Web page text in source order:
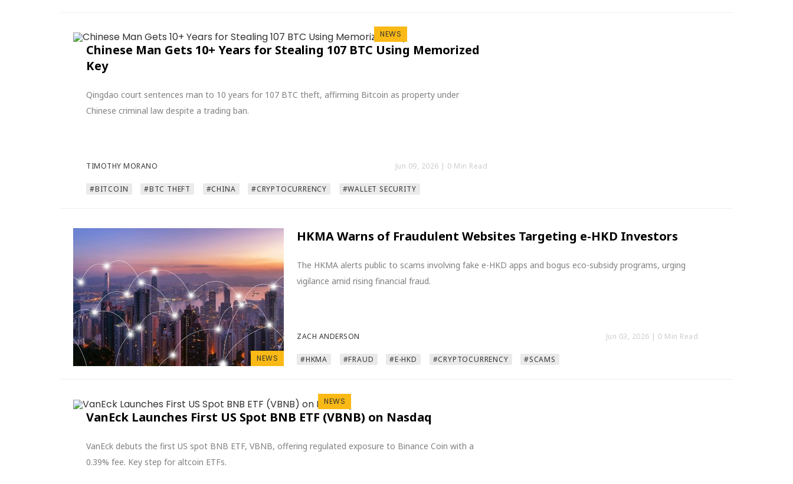
NEWS
Chinese Man Gets 10+ Years for Stealing 107 BTC Using Memorized
Key
Qingdao court sentences man to 10 years for 107 BTC theft, affirming Bitcoin as property under
Chinese criminal law despite a trading ban.
TIMOTHY MORANO Jun 09, 2026 | 0 Min Read
#BITCOIN #BTC THEFT #CHINA #CRYPTOCURRENCY #WALLET SECURITY
NEWS
HKMA Warns of Fraudulent Websites Targeting e-HKD Investors
The HKMA alerts public to scams involving fake e-HKD apps and bogus eco-subsidy programs, urging
vigilance amid rising financial fraud.
ZACH ANDERSON Jun 03, 2026 | 0 Min Read
#HKMA #FRAUD #E-HKD #CRYPTOCURRENCY #SCAMS
NEWS
VanEck Launches First US Spot BNB ETF (VBNB) on Nasdaq
VanEck debuts the first US spot BNB ETF, VBNB, offering regulated exposure to Binance Coin with a
0.39% fee. Key step for altcoin ETFs.